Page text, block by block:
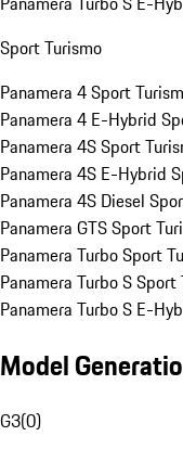
Sport Turismo
Panamera 4 Sport
Panamera 4 E-Hybrid
Panamera 4S Sport
Panamera 4S E-Hybrid
Panamera 4S Diesel
Panamera GTS Sport
Panamera Turbo Sport
Panamera Turbo S Sport
Panamera Turbo S E-
Model
G3(0)